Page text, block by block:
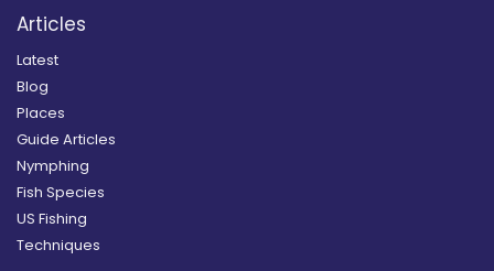
Articles
Latest
Blog
Places
Guide Articles
Nymphing
Fish Species
US Fishing
Techniques